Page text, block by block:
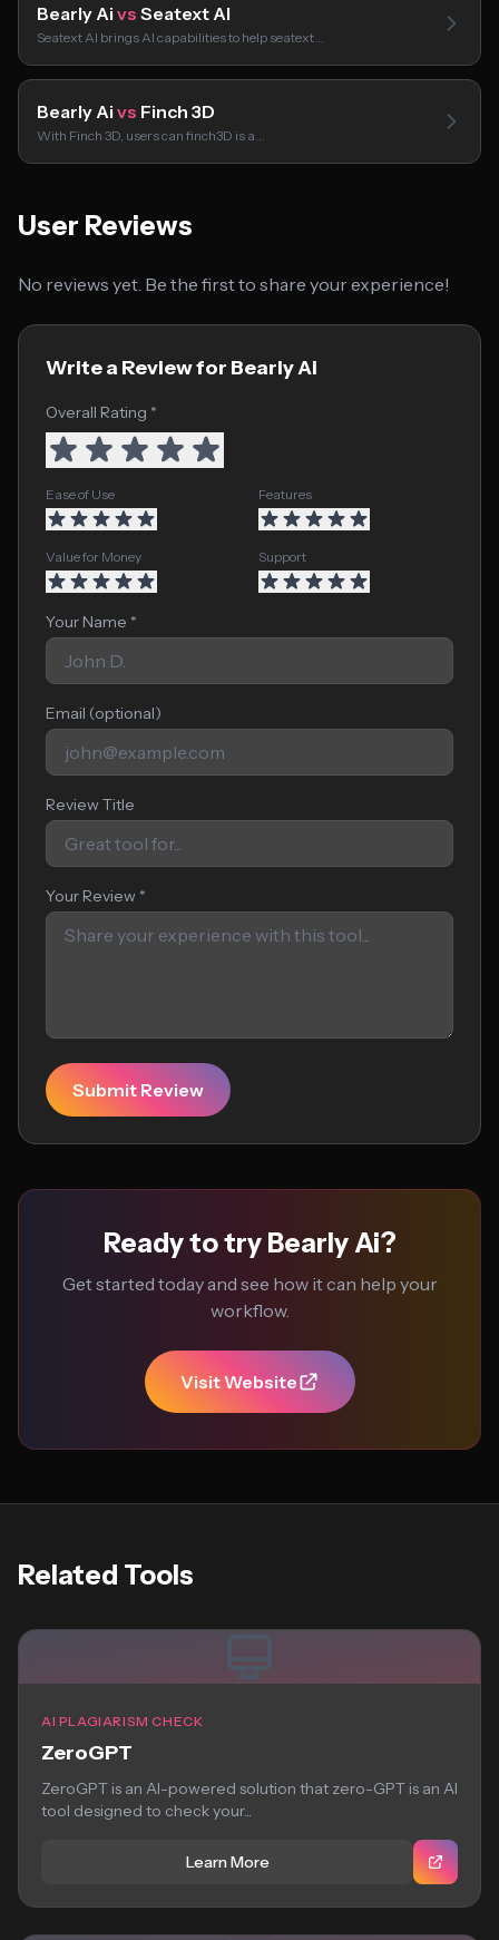
Bearly Ai vs Seatext AI
Seatext AI brings AI capabilities to help seatext…
Bearly Ai vs Finch 3D
With Finch 3D, users can finch3D is a…
User Reviews
No reviews yet. Be the first to share your experience!
Write a Review for Bearly Ai
Overall Rating *
Ease of Use Features
Value for Money Support
Your Name *
Email (optional)
Review Title
Your Review *
Submit Review
Ready to try Bearly Ai?
Get started today and see how it can help your
workflow.
Visit Website
Related Tools
AI PLAGIARISM CHECK
ZeroGPT
ZeroGPT is an AI-powered solution that zero-GPT is an AI
tool designed to check your...
Learn More